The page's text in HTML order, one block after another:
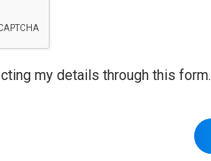
my details through this form.